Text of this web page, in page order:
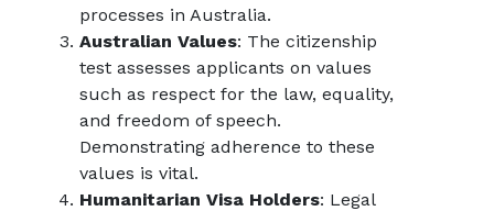
processes in Australia.
Australian Values: The citizenship
test assesses applicants on values
such as respect for the law, equality,
and freedom of speech.
Demonstrating adherence to these
values is vital.
Humanitarian Visa Holders: Legal